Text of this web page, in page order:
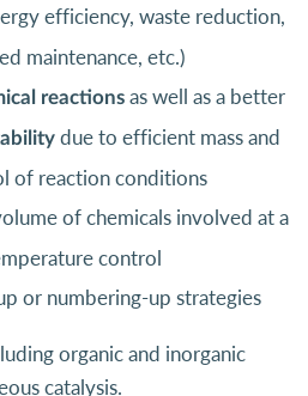
efficiency, waste reduction,
maintenance, etc.)
reactions as well as a better
due to efficient mass and
of reaction conditions
of chemicals involved at a
control
or numbering-up strategies
organic and inorganic
catalysis.